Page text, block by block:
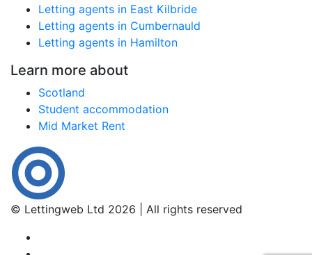
Letting agents in East Kilbride
Letting agents in Cumbernauld
Letting agents in Hamilton
Learn more about
Scotland
Student accommodation
Mid Market Rent
© Lettingweb Ltd 2026 | All rights reserved